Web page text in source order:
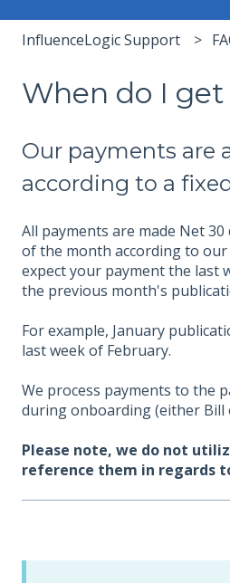
InfluenceLogic Support
When do I
Our payments are
according to a
All payments are made Net
of the month according to our
expect your payment the last
the previous month's
For example, January
last week of February.
We process payments to the
during onboarding (either Bill
Please note, we do not
reference them in regards